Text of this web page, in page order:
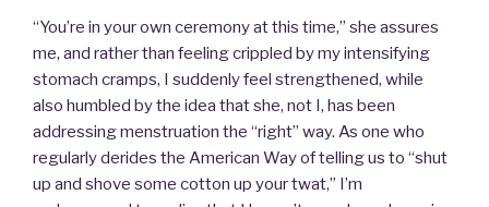
“You’re in your own ceremony at this time,” she assures
me, and rather than feeling crippled by my intensifying
stomach cramps, I suddenly feel strengthened, while
also humbled by the idea that she, not I, has been
addressing menstruation the “right” way. As one who
regularly derides the American Way of telling us to “shut
up and shove some cotton up your twat,” I’m